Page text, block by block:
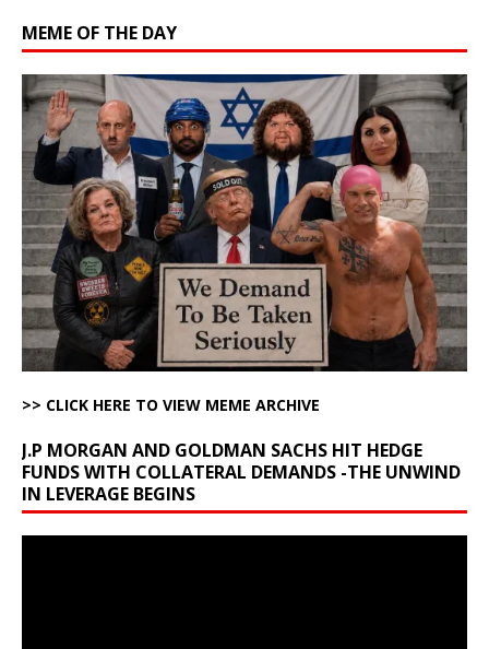
MEME OF THE DAY
>> CLICK HERE TO VIEW MEME ARCHIVE
J.P MORGAN AND GOLDMAN SACHS HIT HEDGE
FUNDS WITH COLLATERAL DEMANDS -THE UNWIND
IN LEVERAGE BEGINS